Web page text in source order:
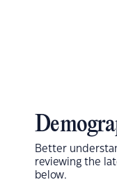
Better
reviewing the
below.